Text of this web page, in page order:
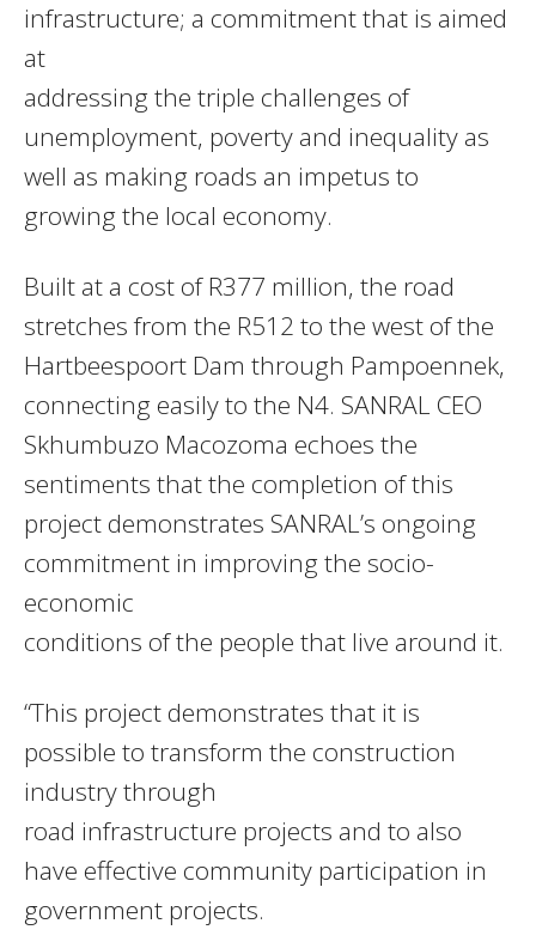
infrastructure; a commitment that is aimed
at
addressing the triple challenges of
unemployment, poverty and inequality as
well as making roads an impetus to
growing the local economy.
Built at a cost of R377 million, the road
stretches from the R512 to the west of the
Hartbeespoort Dam through Pampoennek,
connecting easily to the N4. SANRAL CEO
Skhumbuzo Macozoma echoes the
sentiments that the completion of this
project demonstrates SANRAL’s ongoing
commitment in improving the socio-
economic
conditions of the people that live around it.
“This project demonstrates that it is
possible to transform the construction
industry through
road infrastructure projects and to also
have effective community participation in
government projects.